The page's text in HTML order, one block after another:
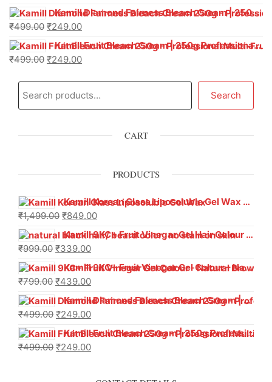
Kamill Diamond Fairness Bleach Cream | 250g Professional Parlour Pack
₹499.00 ₹249.00
Kamill Fruit Bleach Cream | 250g Professional Parlour Pack
₹499.00 ₹249.00
Search
CART
PRODUCTS
Kamill Korean Glass Liposoluble Gel Wax with Hyaluronic Acid (800 g)
₹1,499.00 ₹849.00
Kamill 9KC+ Fruit Vinegar Gel Hair Colour – Natural Black (240g x Pack of 2) | Ammonia-Free, Long-Lasting Shine & 100% Grey Coverage
₹999.00 ₹339.00
Kamill 9KC+ Fruit Vinegar Gel Colour – Natural Brown 1000 ml
₹799.00 ₹439.00
Kamill Diamond Fairness Bleach Cream | 250g Professional Parlour Pack
₹499.00 ₹249.00
Kamill Fruit Bleach Cream | 250g Professional Parlour Pack
₹499.00 ₹249.00